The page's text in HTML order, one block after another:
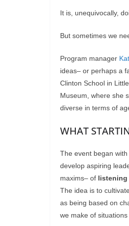
It is, unequivocally,
But sometimes we
Program manager
ideas– or perhaps a
Clinton School in
Museum, where she
diverse in terms of
WHAT
The event began
develop aspiring
maxims– of
The idea is to
as being based on
we make of